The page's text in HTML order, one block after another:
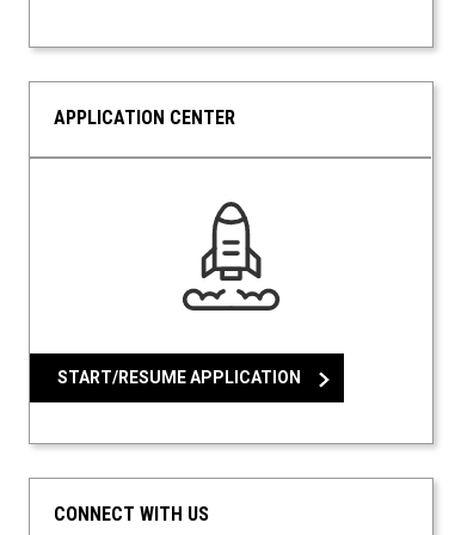
APPLICATION CENTER
START/RESUME APPLICATION
CONNECT WITH US